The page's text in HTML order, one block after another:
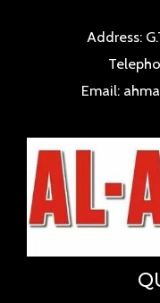
Address:
Email: